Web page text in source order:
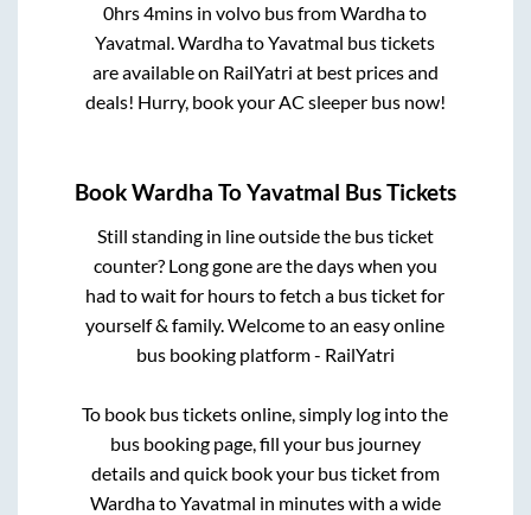
0hrs 4mins in volvo bus fromWardhato
Yavatmal.WardhatoYavatmal bus tickets
are available on RailYatri at best prices and
deals! Hurry, book your AC sleeper bus now!
BookWardha ToYavatmal Bus Tickets
Still standing in line outside the bus ticket
counter? Long gone are the days when you
had to wait for hours to fetch a bus ticket for
yourself & family. Welcome to an easy online
bus booking platform - RailYatri
To book bus tickets online, simply log into the
bus booking page, fill your bus journey
details and quick book your bus ticket from
WardhatoYavatmal in minutes with a wide